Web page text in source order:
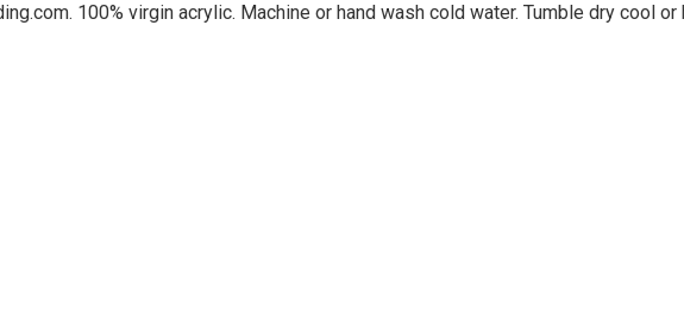
100% virgin acrylic. Machine or hand wash cold water. Tumble dry cool or